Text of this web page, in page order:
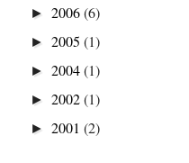
► 2006(6)
► 2005 (1)
► 2004(1)
► 2002(1)
► 2001 (2)